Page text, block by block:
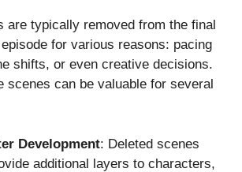
are typically removed from the final
for various reasons: pacing
shifts, or even creative decisions.
scenes can be valuable for several
Development: Deleted scenes
additional layers to characters,